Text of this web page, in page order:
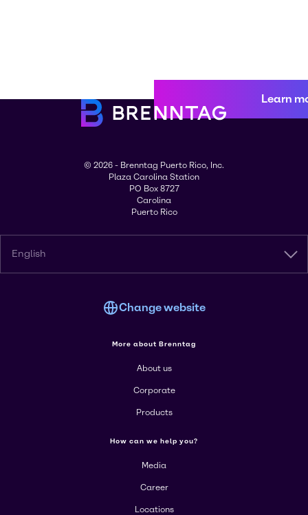
Learn
© 2026 - Brenntag Puerto Rico, Inc.
Plaza Carolina Station
PO Box 8727
Carolina
Puerto Rico
English
Change website
More about Brenntag
About us
Corporate
Products
How can we help you?
Media
Career
Locations